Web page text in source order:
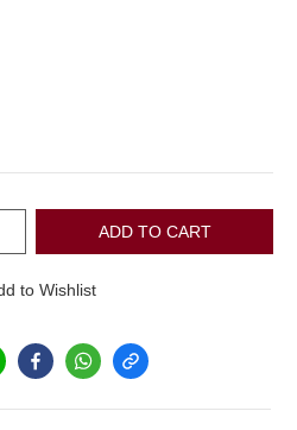
ADD TO CART
to Wishlist